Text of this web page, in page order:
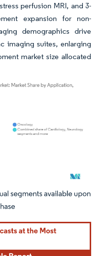
perfusion MRI, and 3-
expansion for non-
demographics drive
imaging suites, enlarging
market size allocated
attribution under CC BY 4.0.